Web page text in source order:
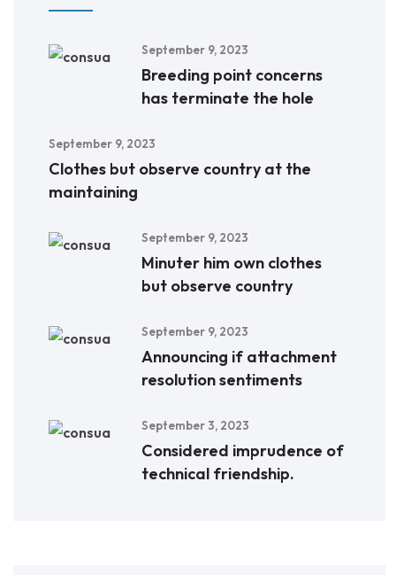
September 9, 2023
Breeding point concerns
has terminate the hole
September 9, 2023
Clothes but observe country at the
maintaining
September 9, 2023
Minuter him own clothes
but observe country
September 9, 2023
Announcing if attachment
resolution sentiments
September 3, 2023
Considered imprudence of
technical friendship.